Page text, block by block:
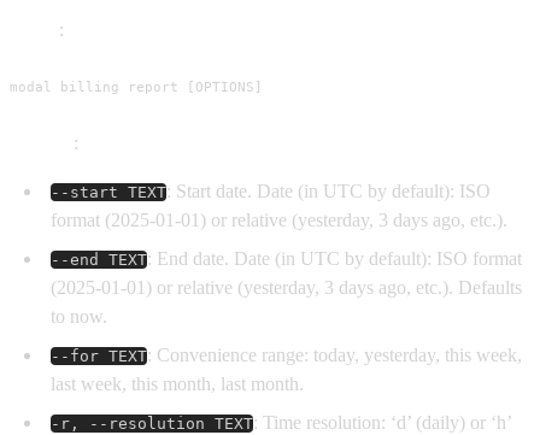
:
modal billing report [OPTIONS]
:
--start TEXT: Start date. Date (in UTC by default): ISO
format (2025-01-01) or relative (yesterday, 3 days ago, etc.).
--end TEXT: End date. Date (in UTC by default): ISO format
(2025-01-01) or relative (yesterday, 3 days ago, etc.). Defaults
to now.
--for TEXT: Convenience range: today, yesterday, this week,
last week, this month, last month.
-r, --resolution TEXT: Time resolution: ‘d’ (daily) or ‘h’